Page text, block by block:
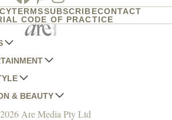
TERMSSUBSCRIBECONTACT
CODE OF PRACTICE
HOUSE AND GARDEN
HOMES AND GARDENS
AND GARDEN
DAY
DAY NZ
WEEKLY
WEEKLY FOOD
& BEAUTY
CLAIREAre Media Pty Ltd